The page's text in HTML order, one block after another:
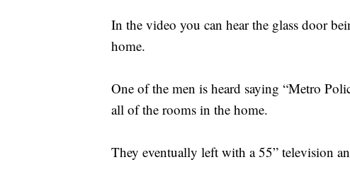
In the video you can hear the glass door
home.
One of the men is heard saying “Metro
all of the rooms in the home.
They eventually left with a 55” television